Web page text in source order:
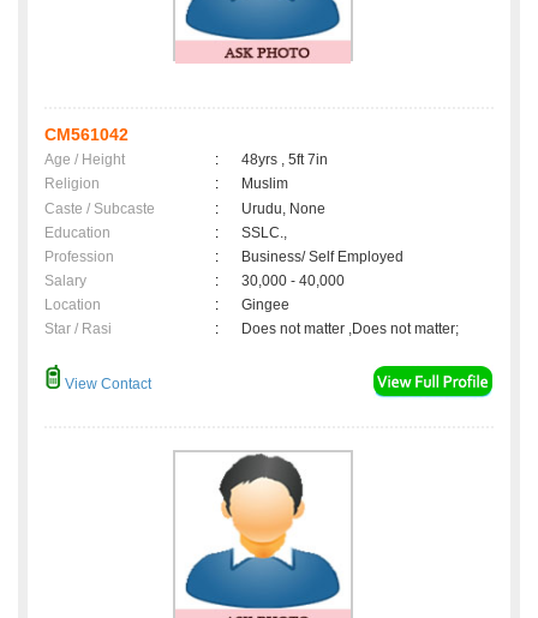
CM561042
Age / Height :
48yrs , 5ft 7in
Religion
:
Muslim
Caste / Subcaste
:
Urudu, None
Education
:
SSLC.,
Profession
:
Business/ Self Employed
Salary
:
30,000 - 40,000
Location
:
Gingee
Star / Rasi
: Does not matter ,Does not matter;
View Contact